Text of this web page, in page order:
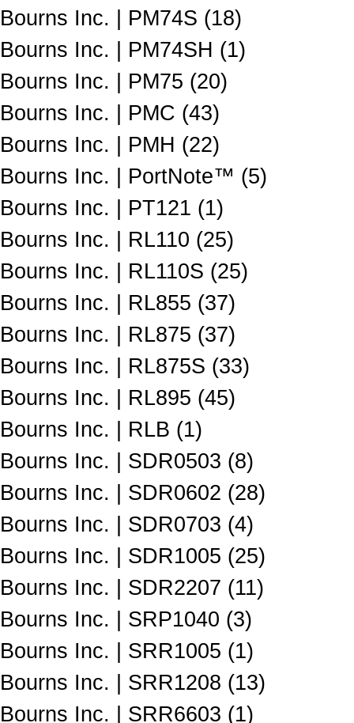
Bourns Inc. | PM74S (18)
Bourns Inc. | PM74SH (1)
Bourns Inc. | PM75 (20)
Bourns Inc. | PMC (43)
Bourns Inc. | PMH (22)
Bourns Inc. | PortNote™ (5)
Bourns Inc. | PT121 (1)
Bourns Inc. | RL110 (25)
Bourns Inc. | RL110S (25)
Bourns Inc. | RL855 (37)
Bourns Inc. | RL875 (37)
Bourns Inc. | RL875S (33)
Bourns Inc. | RL895 (45)
Bourns Inc. | RLB (1)
Bourns Inc. | SDR0503 (8)
Bourns Inc. | SDR0602 (28)
Bourns Inc. | SDR0703 (4)
Bourns Inc. | SDR1005 (25)
Bourns Inc. | SDR2207 (11)
Bourns Inc. | SRP1040 (3)
Bourns Inc. | SRR1005 (1)
Bourns Inc. | SRR1208 (13)
Bourns Inc. | SRR6603 (1)